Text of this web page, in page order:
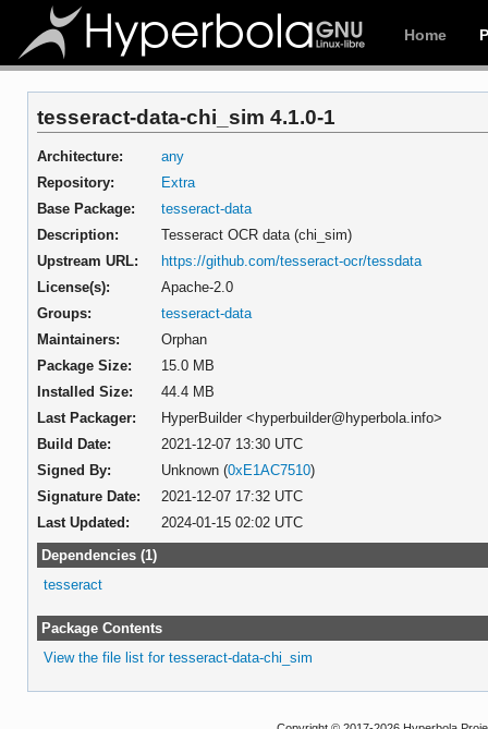
Home
tesseract-data-chi_sim 4.1.0-1
Architecture:
any
Repository:
Extra
Base Package:
tesseract-data
Description:
Tesseract OCR data (chi_sim)
Upstream URL:
https://github.com/tesseract-ocr/tessdata
License(s):
Apache-2.0
Groups:
tesseract-data
Maintainers:
Orphan
Package Size:
15.0 MB
Installed Size:
44.4 MB
Last Packager:
HyperBuilder <hyperbuilder@hyperbola.info>
Build Date:
2021-12-07 13:30 UTC
Signed By:
Unknown (0xE1AC7510)
Signature Date:
2021-12-07 17:32 UTC
Last Updated:
2024-01-15 02:02 UTC
Dependencies (1)
tesseract
Package Contents
View the file list for tesseract-data-chi_sim